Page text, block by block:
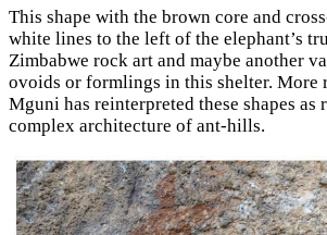
This shape with the brown core and
white lines to the left of the elephant’s
Zimbabwe rock art and maybe another
ovoids or formlings in this shelter. More
Mguni has reinterpreted these shapes as
complex architecture of ant-hills.